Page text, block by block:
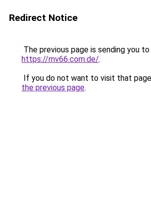
Redirect Notice
The previous page is sending you to
https://mv66.com.de/.
If you do not want to visit that
the previous page.